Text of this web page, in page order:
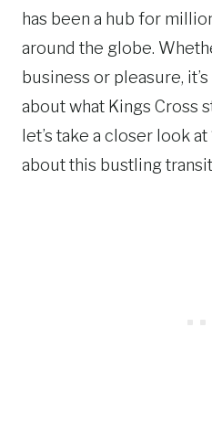
has been a hub for
around the globe.
business or pleasure,
about what Kings Cross
let’s take a closer look at
about this bustling